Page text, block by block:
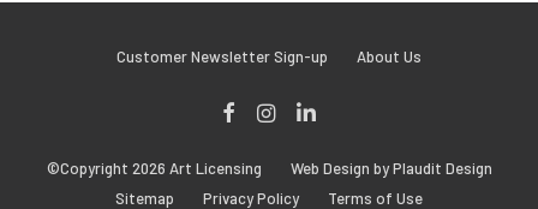
Customer Newsletter Sign-up About Us
Instagram
©Copyright 2026 Art Licensing
Web Design by Plaudit Design
Sitemap
Privacy Policy Terms of Use